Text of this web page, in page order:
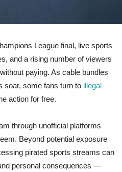
League final, live sports
and a rising number of viewers
paying. As cable bundles
soar, some fans turn to illegal
action for free.
through unofficial platforms
Beyond potential exposure
pirated sports streams can
personal consequences —